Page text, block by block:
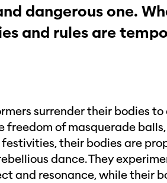
dangerous one.
and rules are
surrender their bodies
freedom of masquerade
their bodies are
dance. They
and resonance, while their